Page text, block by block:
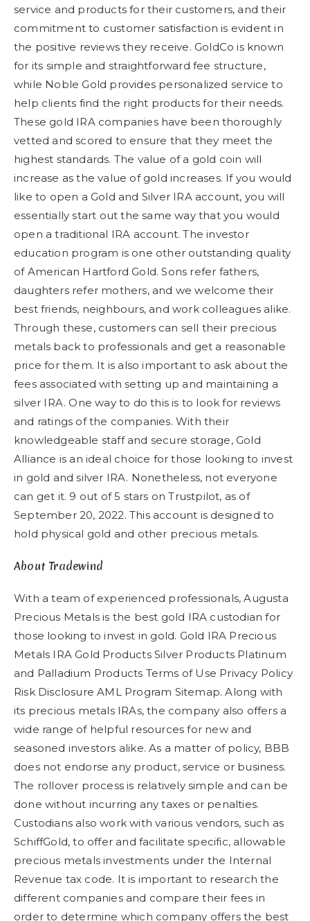
service and products for their customers, and their
commitment to customer satisfaction is evident in
the positive reviews they receive. GoldCo is known
for its simple and straightforward fee structure,
while Noble Gold provides personalized service to
help clients find the right products for their needs.
These gold IRA companies have been thoroughly
vetted and scored to ensure that they meet the
highest standards. The value of a gold coin will
increase as the value of gold increases. If you would
like to open a Gold and Silver IRA account, you will
essentially start out the same way that you would
open a traditional IRA account. The investor
education program is one other outstanding quality
of American Hartford Gold. Sons refer fathers,
daughters refer mothers, and we welcome their
best friends, neighbours, and work colleagues alike.
Through these, customers can sell their precious
metals back to professionals and get a reasonable
price for them. It is also important to ask about the
fees associated with setting up and maintaining a
silver IRA. One way to do this is to look for reviews
and ratings of the companies. With their
knowledgeable staff and secure storage, Gold
Alliance is an ideal choice for those looking to invest
in gold and silver IRA. Nonetheless, not everyone
can get it. 9 out of 5 stars on Trustpilot, as of
September 20, 2022. This account is designed to
hold physical gold and other precious metals.
About Tradewind
With a team of experienced professionals, Augusta
Precious Metals is the best gold IRA custodian for
those looking to invest in gold. Gold IRA Precious
Metals IRA Gold Products Silver Products Platinum
and Palladium Products Terms of Use Privacy Policy
Risk Disclosure AML Program Sitemap. Along with
its precious metals IRAs, the company also offers a
wide range of helpful resources for new and
seasoned investors alike. As a matter of policy, BBB
does not endorse any product, service or business.
The rollover process is relatively simple and can be
done without incurring any taxes or penalties.
Custodians also work with various vendors, such as
SchiffGold, to offer and facilitate specific, allowable
precious metals investments under the Internal
Revenue tax code. It is important to research the
different companies and compare their fees in
order to determine which company offers the best